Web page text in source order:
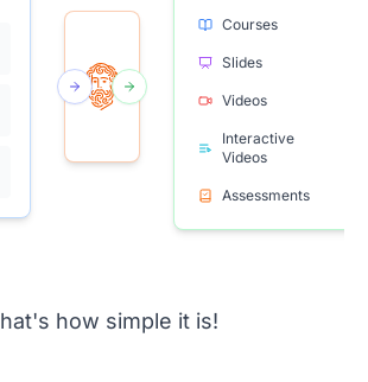
Courses
Slides
Videos
Interactive
Videos
Assessments
how simple it is!